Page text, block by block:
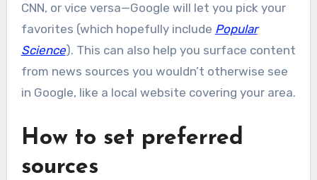
CNN, or vice versa—Google will let you pick your
favorites (which hopefully include Popular
Science). This can also help you surface content
from news sources you wouldn’t otherwise see
in Google, like a local website covering your area.
How to set preferred
sources